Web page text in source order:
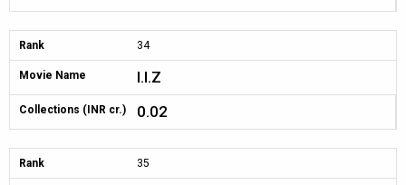
Rank 34
Movie Name I.I.Z
Collections (INR cr.) 0.02
Rank 35